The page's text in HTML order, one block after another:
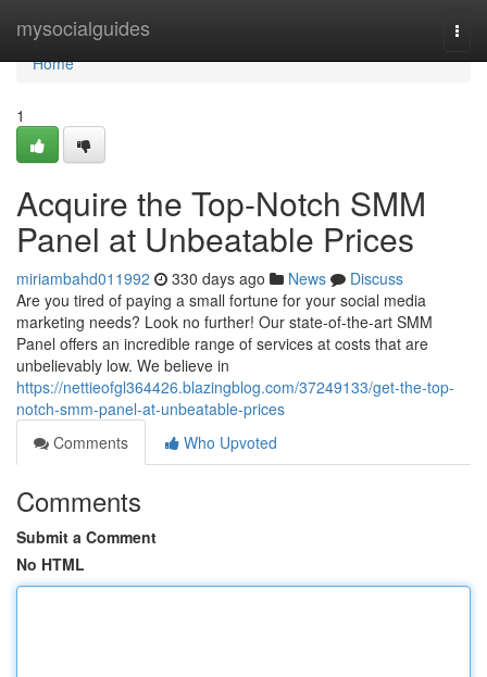
mysocialguides
Home
Home
1
Acquire the Top-Notch SMM
Panel at Unbeatable Prices
miriambahd011992 330 days ago News
Discuss
Are you tired of paying a small fortune for your social media
marketing needs? Look no further! Our state-of-the-art SMM
Panel offers an incredible range of services at costs that are
unbelievably low. We believe in
https://nettieofgl364426.blazingblog.com/37249133/get-the-top-
notch-smm-panel-at-unbeatable-prices
Comments
Who Upvoted
Comments
Submit a Comment
No HTML